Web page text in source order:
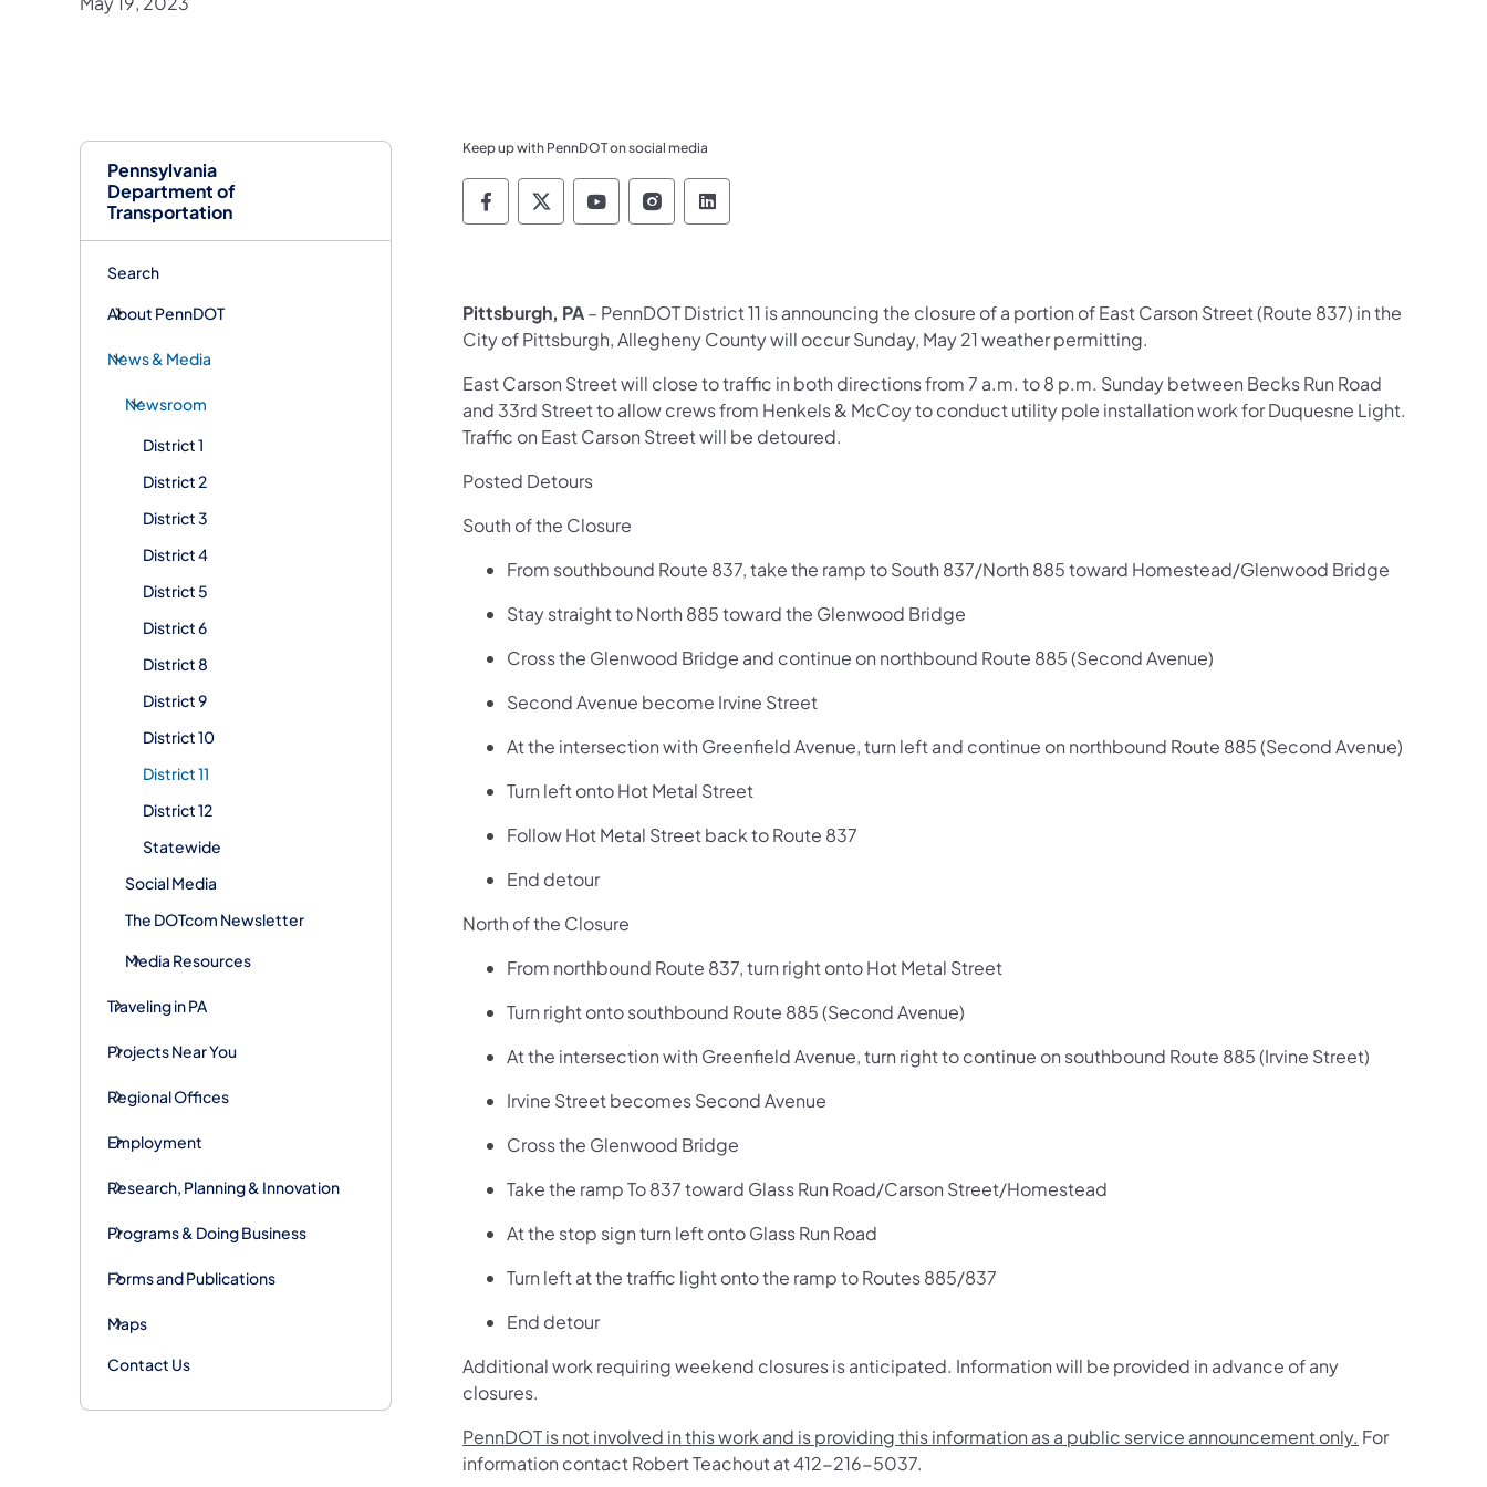
Pennsylvania
Department of
Transportation
Search
About PennDOT
News & Media
Newsroom
District 1
District 2
District 3
District 4
District 5
District 6
District 8
District 9
District 10
District 11
District 12
Statewide
Social Media
The DOTcom Newsletter
Media Resources
Traveling in PA
Projects Near You
Regional Offices
Employment
Research, Planning & Innovation
Programs & Doing Business
Forms and Publications
Maps
Contact Us
Keep up with PennDOT on social media
Pennsylvania Department of Transportation Like us on Facebook
Pennsylvania Department of Transportation Follow on X
Pennsylvania Department of Transportation Follow on YouTube
Pennsylvania Department of Transportation Follow on Instagram
Pennsylvania Department of Transportation Follow on LinkedIn
Pittsburgh, PA– PennDOT District 11 is announcing the closure of a portion of East Carson Street (Route 837) in the
City of Pittsburgh, Allegheny County will occur Sunday, May 21 weather permitting.
East Carson Street will close to traffic in both directions from 7 a.m. to 8 p.m. Sunday between Becks Run Road
and 33rd Street to allow crews from Henkels & McCoy to conduct utility pole installation work for Duquesne Light.
Traffic on East Carson Street will be detoured.
Posted Detours
South of the Closure
From southbound Route 837, take the ramp to South 837/North 885 toward Homestead/Glenwood Bridge
Stay straight to North 885 toward the Glenwood Bridge
Cross the Glenwood Bridge and continue on northbound Route 885 (Second Avenue)
Second Avenue become Irvine Street
At the intersection with Greenfield Avenue, turn left and continue on northbound Route 885 (Second Avenue)
Turn left onto Hot Metal Street
Follow Hot Metal Street back to Route 837
End detour
North of the Closure
From northbound Route 837, turn right onto Hot Metal Street
Turn right onto southbound Route 885 (Second Avenue)
At the intersection with Greenfield Avenue, turn right to continue on southbound Route 885 (Irvine Street)
Irvine Street becomes Second Avenue
Cross the Glenwood Bridge
Take the ramp To 837 toward Glass Run Road/Carson Street/Homestead
At the stop sign turn left onto Glass Run Road
Turn left at the traffic light onto the ramp to Routes 885/837
End detour
Additional work requiring weekend closures is anticipated. Information will be provided in advance of any
closures.
PennDOT is not involved in this work and is providing this information as a public service announcement only. For
information contact Robert Teachout at 412-216-5037.